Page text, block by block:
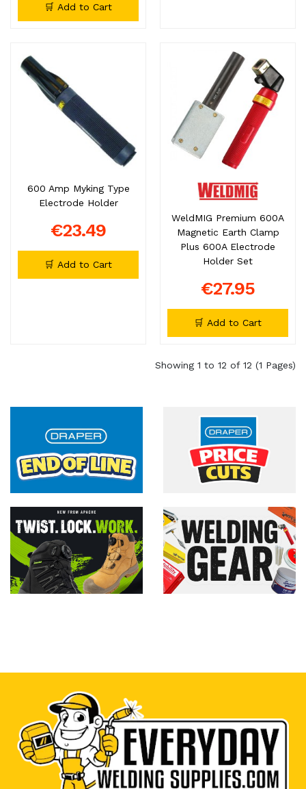
🛒 Add to Cart
600 Amp Myking Type
Electrode Holder
€23.49
🛒 Add to Cart
WeldMIG Premium 600A
Magnetic Earth Clamp
Plus 600A Electrode
Holder Set
€27.95
🛒 Add to Cart
Showing 1 to 12 of 12 (1 Pages)